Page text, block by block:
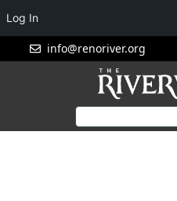
info@renoriver.org
Log In